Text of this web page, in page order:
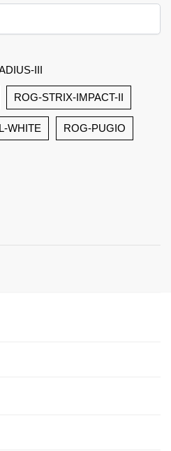
III
ROG-STRIX-IMPACT-II
WHITE ROG-PUGIO